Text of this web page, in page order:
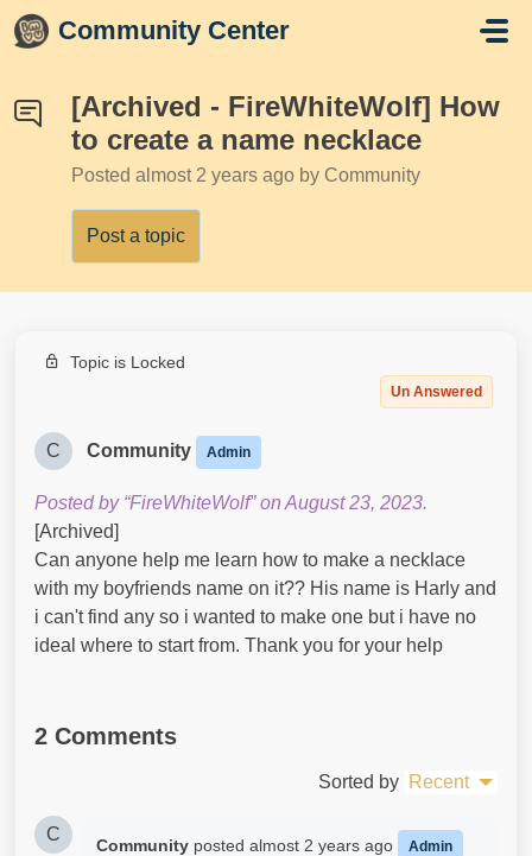
Skip to main content
Community Center
[Archived - FireWhiteWolf] How
to create a name necklace
Posted almost 2 years ago by Community
Post a topic
Topic is Locked
Un Answered
C Community Admin
Posted by “FireWhiteWolf” on August 23, 2023.
[Archived]
Can anyone help me learn how to make a necklace
with my boyfriends name on it?? His name is Harly and
i can't find any so i wanted to make one but i have no
ideal where to start from. Thank you for your help
2 Comments
Sorted by Recent
C
Community posted almost 2 years ago Admin